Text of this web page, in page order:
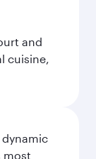
and
cuisine,
most